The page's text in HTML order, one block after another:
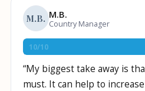
M.B. M.B.
Country Manager
10/10
“My biggest take away is
must. It can help to